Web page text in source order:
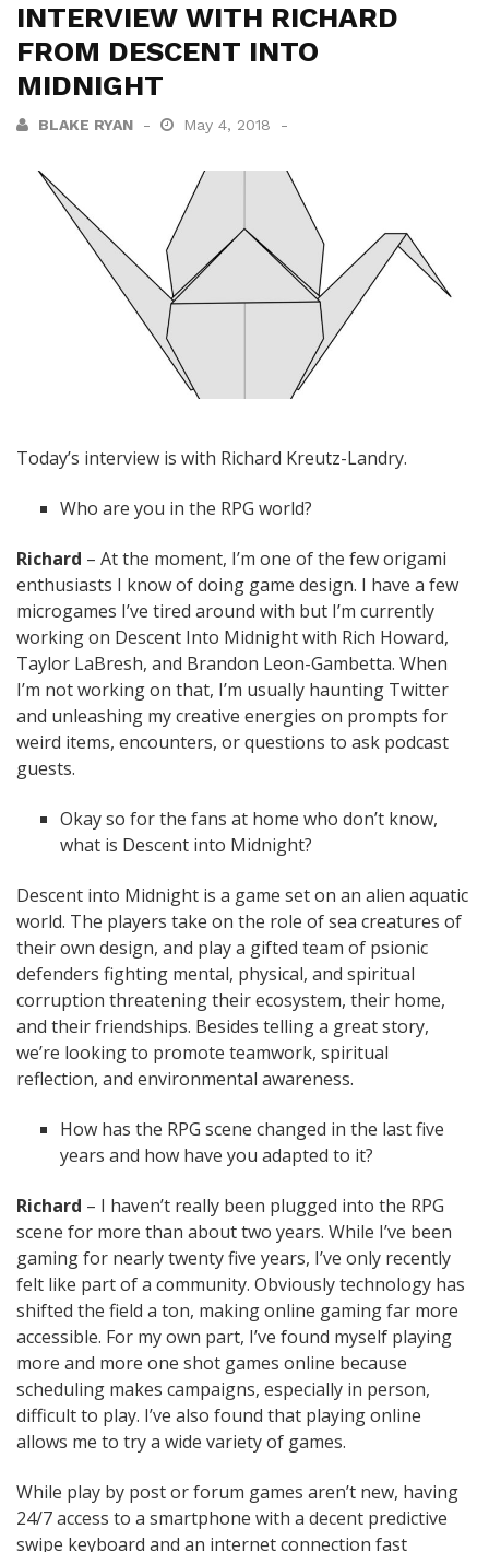
INTERVIEW WITH RICHARD
FROM DESCENT INTO
MIDNIGHT
BLAKE RYAN May 4, 2018
Today’s interview is with Richard Kreutz-Landry.
Who are you in the RPG world?
Richard – At the moment, I’m one of the few origami
enthusiasts I know of doing game design. I have a few
microgames I’ve tired around with but I’m currently
working on Descent Into Midnight with Rich Howard,
Taylor LaBresh, and Brandon Leon-Gambetta. When
I’m not working on that, I’m usually haunting Twitter
and unleashing my creative energies on prompts for
weird items, encounters, or questions to ask podcast
guests.
Okay so for the fans at home who don’t know,
what is Descent into Midnight?
Descent into Midnight is a game set on an alien aquatic
world. The players take on the role of sea creatures of
their own design, and play a gifted team of psionic
defenders fighting mental, physical, and spiritual
corruption threatening their ecosystem, their home,
and their friendships. Besides telling a great story,
we’re looking to promote teamwork, spiritual
reflection, and environmental awareness.
How has the RPG scene changed in the last five
years and how have you adapted to it?
Richard – I haven’t really been plugged into the RPG
scene for more than about two years. While I’ve been
gaming for nearly twenty five years, I’ve only recently
felt like part of a community. Obviously technology has
shifted the field a ton, making online gaming far more
accessible. For my own part, I’ve found myself playing
more and more one shot games online because
scheduling makes campaigns, especially in person,
difficult to play. I’ve also found that playing online
allows me to try a wide variety of games.
While play by post or forum games aren’t new, having
24/7 access to a smartphone with a decent predictive
swipe keyboard and an internet connection fast